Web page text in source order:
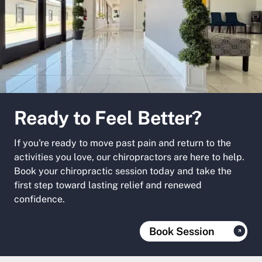
Ready to Feel Better?
If you're ready to move past pain and return to the
activities you love, our chiropractors are here to help.
Book your chiropractic session today and take the
first step toward lasting relief and renewed
confidence.
Book Session